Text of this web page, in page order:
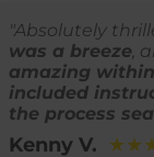
"Absolutely
was a breeze,
amazing
included
the process
Kenny V.